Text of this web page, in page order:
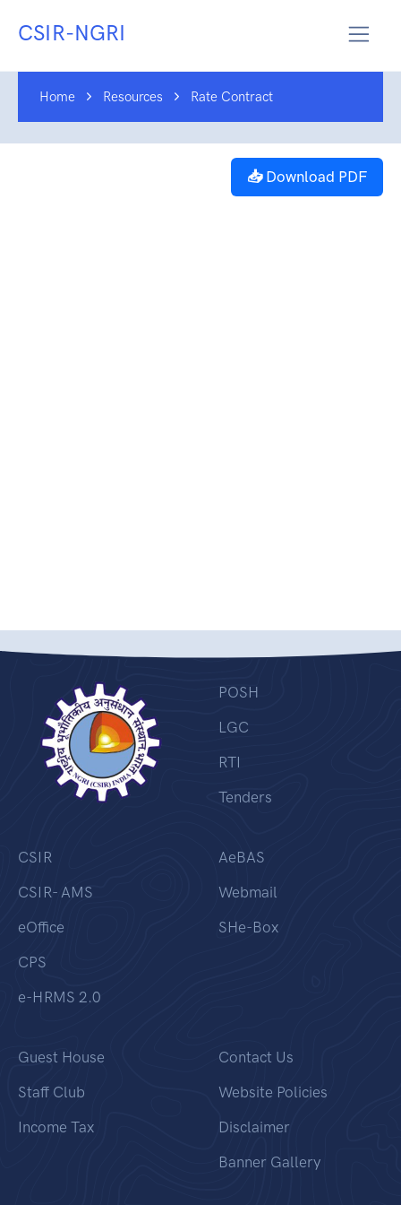
CSIR-NGRI
Home Resources Rate Contract
📥 Download PDF
POSH
LGC
RTI
Tenders
CSIR
CSIR- AMS
eOffice
CPS
e-HRMS 2.0
AeBAS
Webmail
SHe-Box
Guest House
Staff Club
Income Tax
Contact Us
Website Policies
Disclaimer
Banner Gallery